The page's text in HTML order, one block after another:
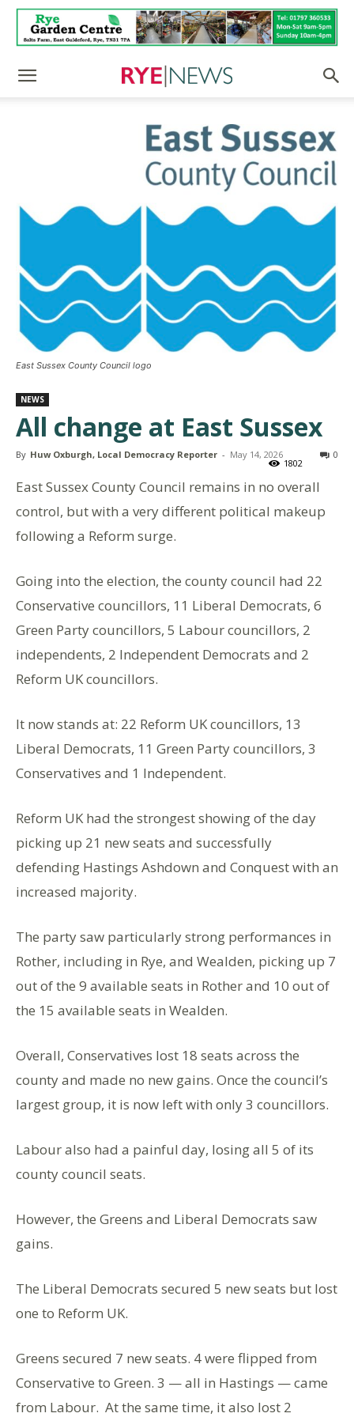
East Sussex County Council logo
NEWS
All change at East Sussex
By Huw Oxburgh, Local Democracy Reporter - May 14, 2026 0
1802
East Sussex County Council remains in no overall
control, but with a very different political makeup
following a Reform surge.
Going into the election, the county council had 22
Conservative councillors, 11 Liberal Democrats, 6
Green Party councillors, 5 Labour councillors, 2
independents, 2 Independent Democrats and 2
Reform UK councillors.
It now stands at: 22 Reform UK councillors, 13
Liberal Democrats, 11 Green Party councillors, 3
Conservatives and 1 Independent.
Reform UK had the strongest showing of the day
picking up 21 new seats and successfully
defending Hastings Ashdown and Conquest with an
increased majority.
The party saw particularly strong performances in
Rother, including in Rye, and Wealden, picking up 7
out of the 9 available seats in Rother and 10 out of
the 15 available seats in Wealden.
Overall, Conservatives lost 18 seats across the
county and made no new gains. Once the council’s
largest group, it is now left with only 3 councillors.
Labour also had a painful day, losing all 5 of its
county council seats.
However, the Greens and Liberal Democrats saw
gains.
The Liberal Democrats secured 5 new seats but lost
one to Reform UK.
Greens secured 7 new seats. 4 were flipped from
Conservative to Green. 3 — all in Hastings — came
from Labour. At the same time, it also lost 2